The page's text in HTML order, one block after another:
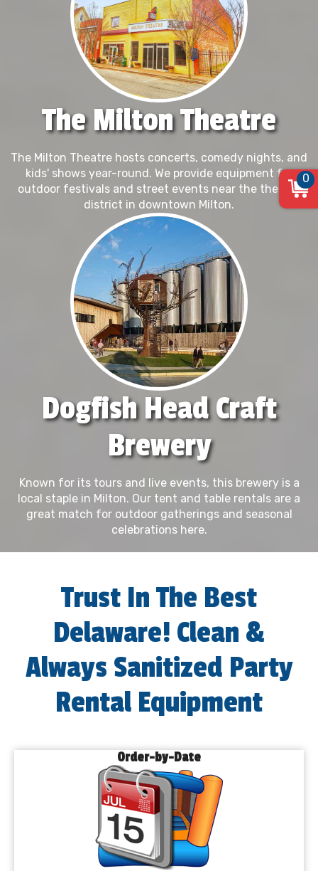
The Milton Theatre
The Milton Theatre hosts concerts, comedy nights, and
kids' shows year-round. We provide equipment for
outdoor festivals and street events near the theater
district in downtown Milton.
Dogfish Head Craft
Brewery
Known for its tours and live events, this brewery is a
local staple in Milton. Our tent and table rentals are a
great match for outdoor gatherings and seasonal
celebrations here.
Trust In The Best
Delaware! Clean &
Always Sanitized Party
Rental Equipment
Order-by-Date
0